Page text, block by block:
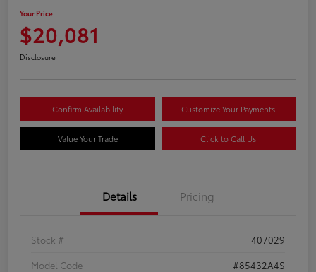
Your Price
$20,081
Disclosure
Confirm Availability Customize Your Payments
Value Your Trade Click to Call Us
Details Pricing
Stock #
407029
Model Code
#85432A4S